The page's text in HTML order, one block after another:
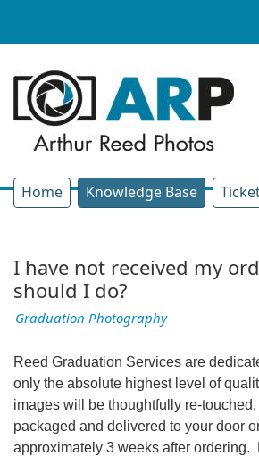
Home Knowledge Base
I have not received my
should I do?
Graduation Photography
Reed Graduation Services are
only the absolute highest level of
images will be thoughtfully re-
packaged and delivered to your door
approximately 3 weeks after ordering.